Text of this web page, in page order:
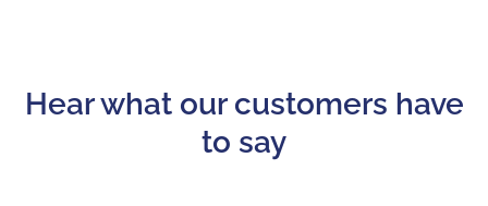
Hear what our customers have
to say